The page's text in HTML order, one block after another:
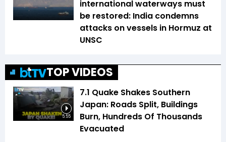
international waterways must
be restored: India condemns
attacks on vessels in Hormuz at
UNSC
TOP VIDEOS
5:55
7.1 Quake Shakes Southern
Japan: Roads Split, Buildings
Burn, Hundreds Of Thousands
Evacuated